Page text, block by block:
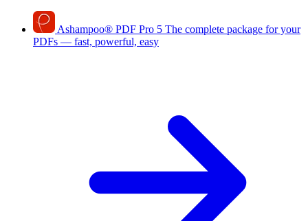
Ashampoo® PDF Pro 5 The complete package for your
PDFs — fast, powerful, easy